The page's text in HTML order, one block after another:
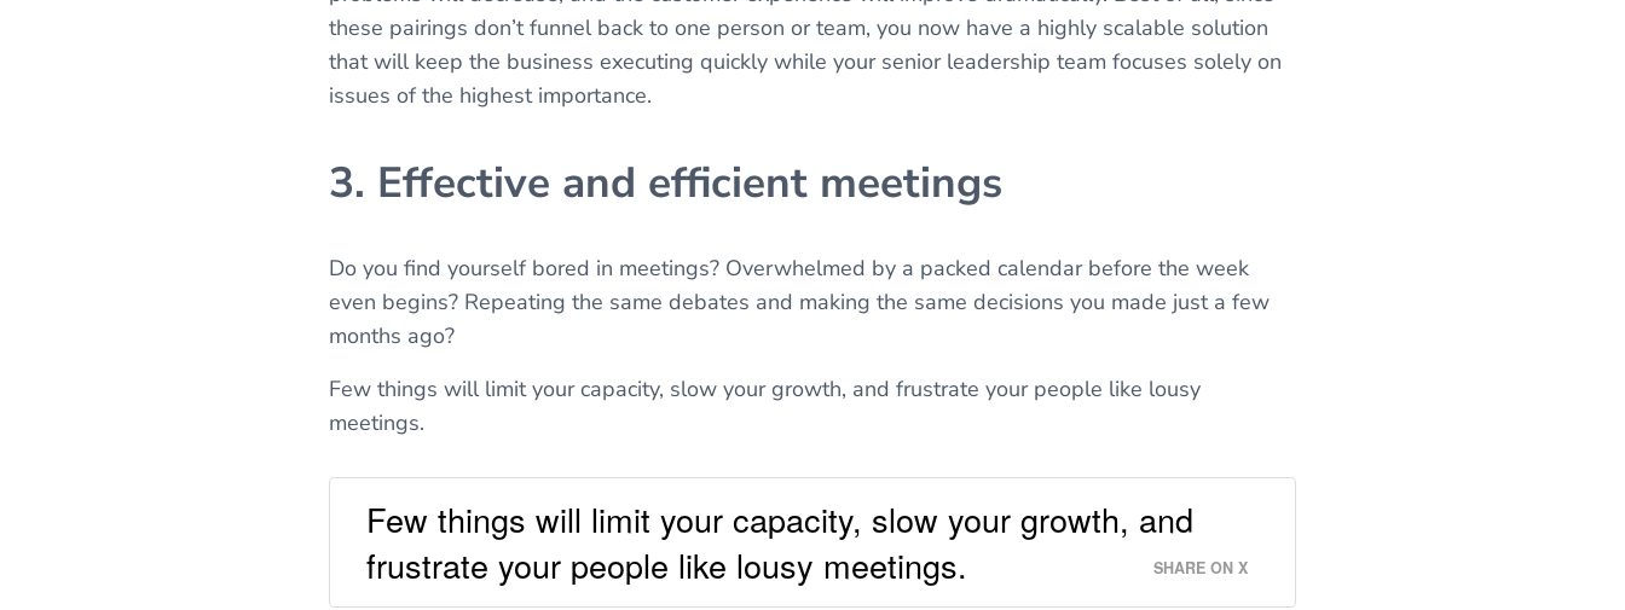
these pairings don’t funnel back to one person or team, you now have a highly scalable solution
that will keep the business executing quickly while your senior leadership team focuses solely on
issues of the highest importance.
3. Effective and efficient meetings
Do you find yourself bored in meetings? Overwhelmed by a packed calendar before the week
even begins? Repeating the same debates and making the same decisions you made just a few
months ago?
Few things will limit your capacity, slow your growth, and frustrate your people like lousy
meetings.
Few things will limit your capacity, slow your growth, and
frustrate your people like lousy meetings.
SHARE ON X